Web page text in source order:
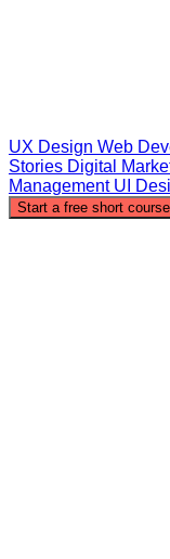
UX Design Web
Stories Digital
Management UI
Start a free short course